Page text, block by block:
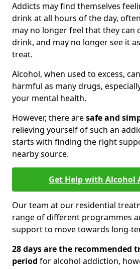
Addicts may find themselves
drink at all hours of the day,
may no longer feel that they can
drink, and may no longer see it
treat.
Alcohol, when used to excess,
harmful as many drugs,
your mental health.
However, there aresafe and
relieving yourself of such an
starts with finding the right
nearby source.
Get Help with Alcohol
Our team at our residential
range of different programmes
support to move towards long-
28 days are the recommended
period for alcohol addiction,